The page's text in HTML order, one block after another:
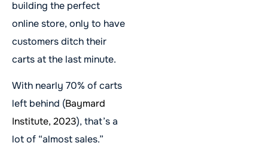
building the perfect
online store, only to have
customers ditch their
carts at the last minute.
With nearly 70% of carts
left behind (Baymard
Institute, 2023), that’s a
lot of “almost sales.”